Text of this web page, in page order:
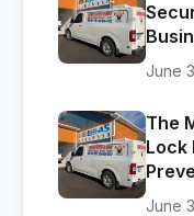
June
The
Lock
June